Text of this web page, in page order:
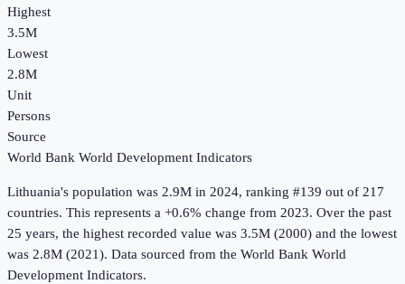
Highest
3.5M
Lowest
2.8M
Unit
Persons
Source
World Bank World Development Indicators
Lithuania's population was 2.9M in 2024, ranking #139 out of 217
countries. This represents a +0.6% change from 2023. Over the past
25 years, the highest recorded value was 3.5M (2000) and the lowest
was 2.8M (2021). Data sourced from the World Bank World
Development Indicators.